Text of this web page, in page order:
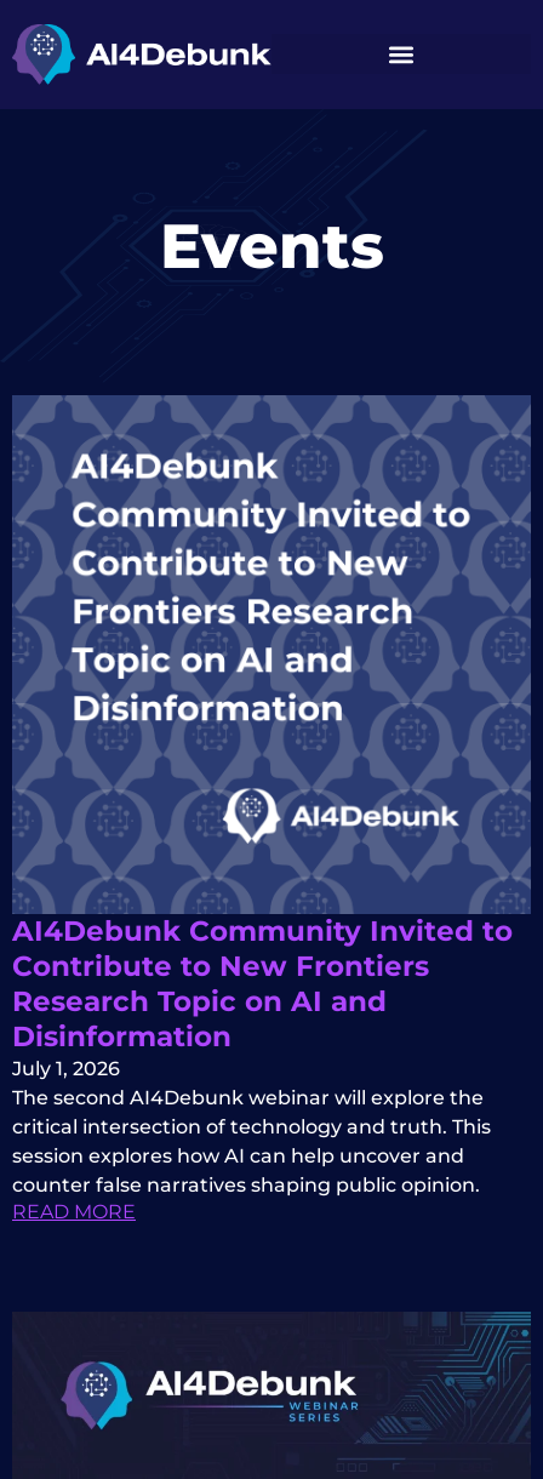
Events
AI4Debunk Community Invited to
Contribute to New Frontiers
Research Topic on AI and
Disinformation
July 1, 2026
The second AI4Debunk webinar will explore the
critical intersection of technology and truth. This
session explores how AI can help uncover and
counter false narratives shaping public opinion.
READ MORE